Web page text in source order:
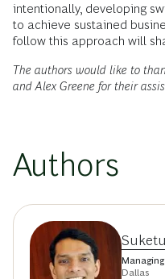
intentionally, developing
to achieve sustained
follow this approach will
The authors would like to
and Alex Greene for their
Authors
Dallas